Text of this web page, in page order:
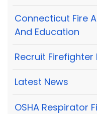
Connecticut Fire
And Education
Recruit Firefighter
Latest News
OSHA Respirator